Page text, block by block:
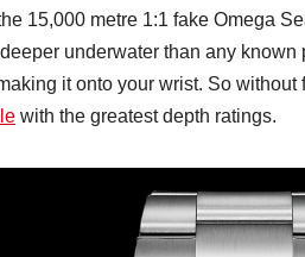
15,000 metre 1:1 fake Omega
underwater than any known
it onto your wrist. So
with the greatest depth ratings.